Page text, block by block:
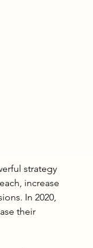
strategy
increase
In 2020,
their